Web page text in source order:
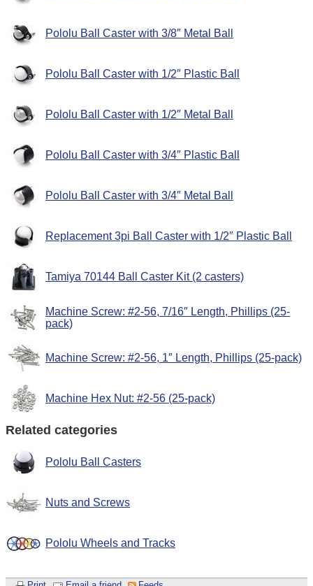
Pololu Ball Caster with 3/8″ Metal Ball
Pololu Ball Caster with 1/2″ Plastic Ball
Pololu Ball Caster with 1/2″ Metal Ball
Pololu Ball Caster with 3/4″ Plastic Ball
Pololu Ball Caster with 3/4″ Metal Ball
Replacement 3pi Ball Caster with 1/2″ Plastic Ball
Tamiya 70144 Ball Caster Kit (2 casters)
Machine Screw: #2-56, 7/16″ Length, Phillips (25-
pack)
Machine Screw: #2-56, 1″ Length, Phillips (25-pack)
Machine Hex Nut: #2-56 (25-pack)
Related categories
Pololu Ball Casters
Nuts and Screws
Pololu Wheels and Tracks